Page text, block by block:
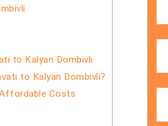
to Kalyan Dombivli
to Kalyan Dombivli?
Costs